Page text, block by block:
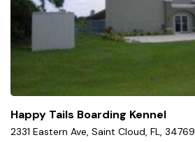
Happy Tails Boarding Kennel
2331 Eastern Ave, Saint Cloud, FL, 34769